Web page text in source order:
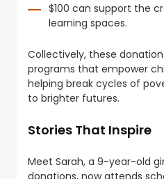
$100 can support the
learning spaces.
Collectively, these
programs that empower
helping break cycles of
to brighter futures.
Stories That Inspire
Meet Sarah, a 9-year-old
donations, now attends